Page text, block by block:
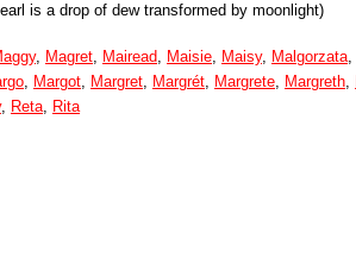
is a drop of dew transformed by moonlight)
, Magret, Mairead, Maisie, Maisy, Malgorzata,
, Margot, Margret, Margrét, Margrete, Margreth,
, Reta, Rita